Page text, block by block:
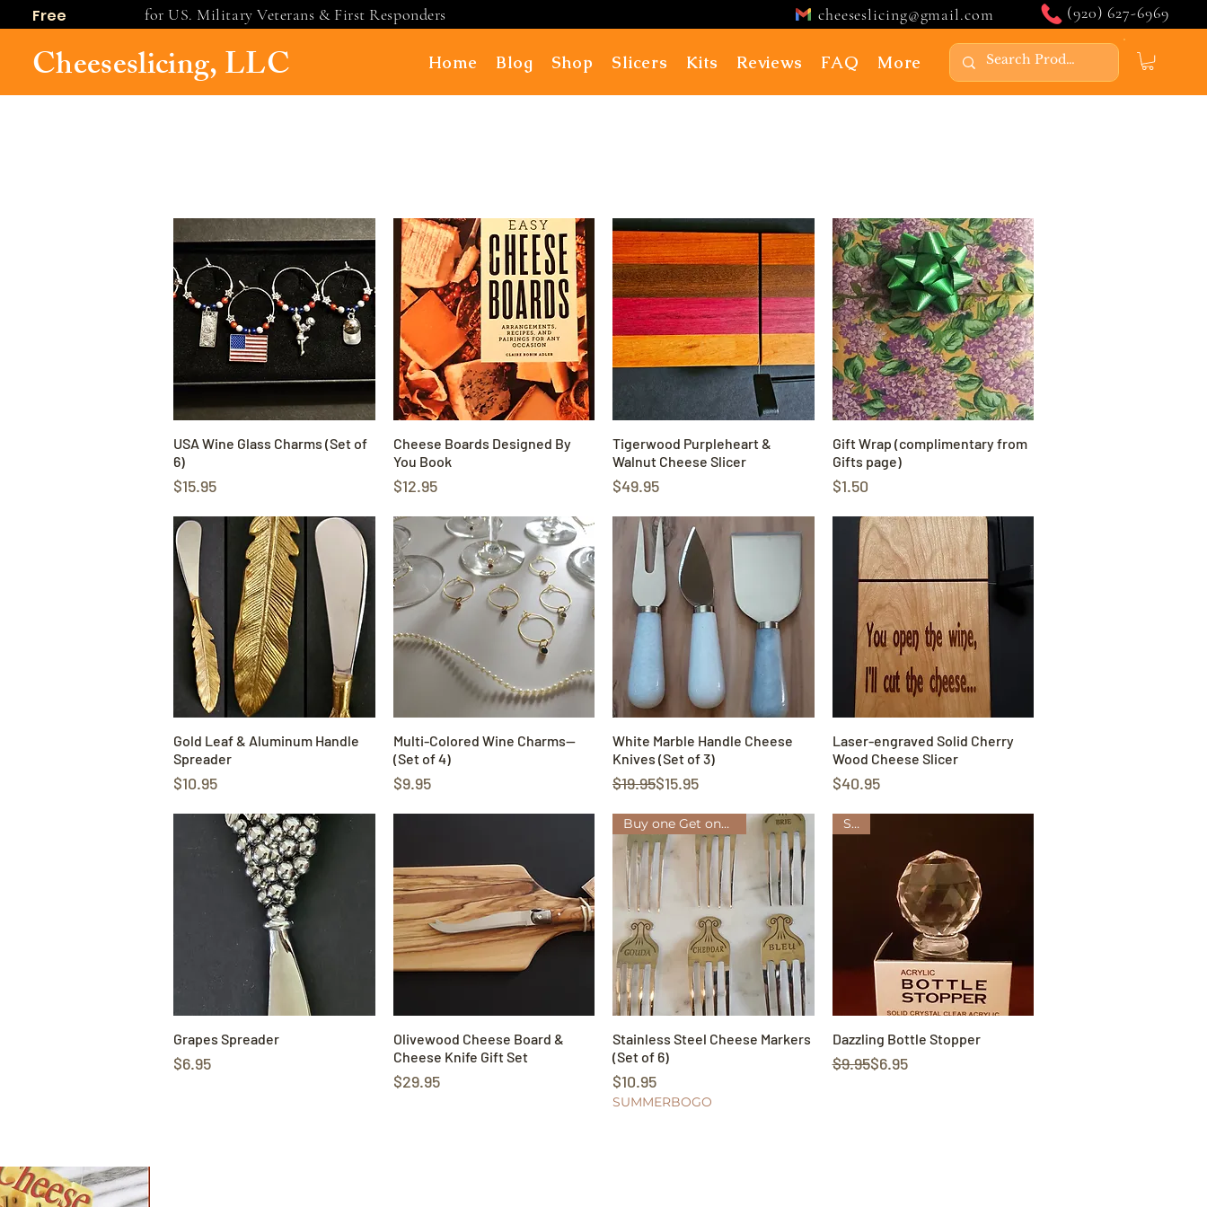
Free
for US. Military Veterans & First Responders cheeseslicing@gmail.com (920) 627-6969
Cheeseslicing, LLC Home Blog Shop Slicers Kits Reviews FAQ More
Quick View
USA Wine Glass Charms (Set of
6)
Price
$15.95
Quick View
Cheese Boards Designed By
You Book
Price
$12.95
Quick View
Tigerwood Purpleheart &
Walnut Cheese Slicer
Price
$49.95
Quick View
Gift Wrap (complimentary from
Gifts page)
Price
$1.50
Quick View
Gold Leaf & Aluminum Handle
Spreader
Price
$10.95
Quick View
Multi-Colored Wine Charms—
(Set of 4)
Price
$9.95
Quick View
White Marble Handle Cheese
Knives (Set of 3)
Regular Price
$19.95
Sale Price
$15.95
Quick View
Laser-engraved Solid Cherry
Wood Cheese Slicer
Price
$40.95
Quick View
Grapes Spreader
Price
$6.95
Quick View
Olivewood Cheese Board &
Cheese Knife Gift Set
Price
$29.95
Quick View
Buy one Get one FREE!
Stainless Steel Cheese Markers
(Set of 6)
Price
$10.95
SUMMERBOGO
Quick View
Sale
Dazzling Bottle Stopper
Regular Price
$9.95
Sale Price
$6.95